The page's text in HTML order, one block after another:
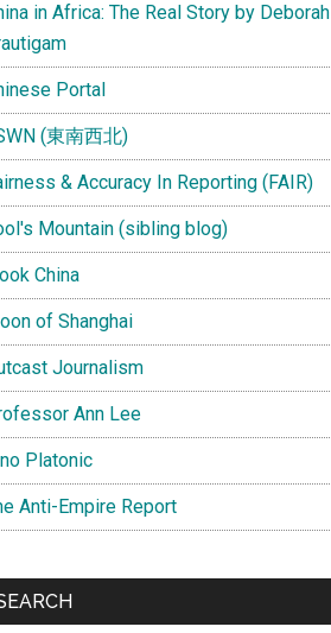
in Africa: The Real Story by Deborah
Portal
(東南西北)
& Accuracy In Reporting (FAIR)
Mountain (sibling blog)
China
of Shanghai
Journalism
Ann Lee
Platonic
Anti-Empire Report